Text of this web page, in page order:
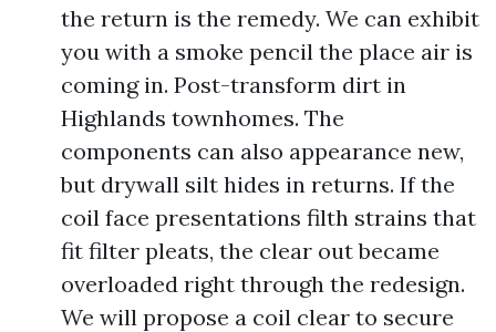
the return is the remedy. We can exhibit
you with a smoke pencil the place air is
coming in. Post-transform dirt in
Highlands townhomes. The
components can also appearance new,
but drywall silt hides in returns. If the
coil face presentations filth strains that
fit filter pleats, the clear out became
overloaded right through the redesign.
We will propose a coil clear to secure